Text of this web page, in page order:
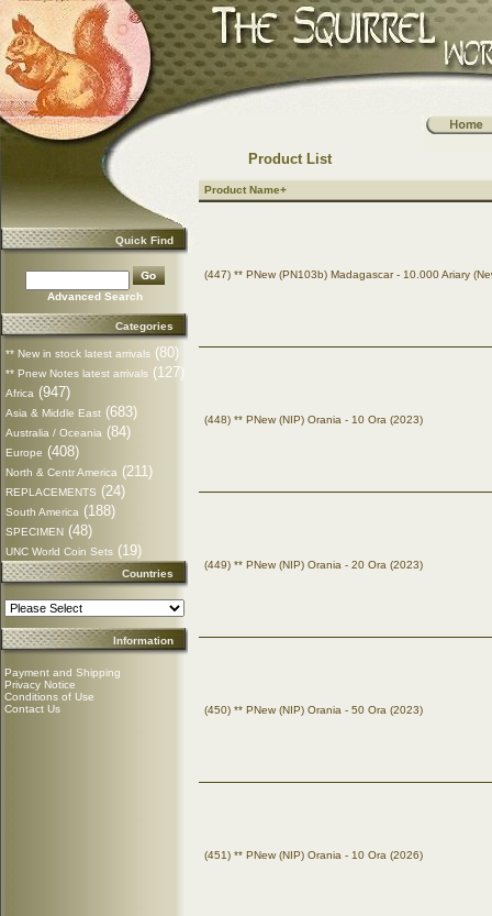
Quick Find
Advanced Search
Categories
** New in stock latest arrivals (80)
** Pnew Notes latest arrivals (127)
Africa (947)
Asia & Middle East (683)
Australia / Oceania (84)
Europe (408)
North & Centr America (211)
REPLACEMENTS (24)
South America (188)
SPECIMEN (48)
UNC World Coin Sets (19)
Countries
Information
Payment and Shipping
Privacy Notice
Conditions of Use
Contact Us
Product List
Product Name+
(447) ** PNew (PN103b) Madagascar - 10.000 Ariary
(448) ** PNew (NIP) Orania - 10 Ora (2023)
(449) ** PNew (NIP) Orania - 20 Ora (2023)
(450) ** PNew (NIP) Orania - 50 Ora (2023)
(451) ** PNew (NIP) Orania - 10 Ora (2026)